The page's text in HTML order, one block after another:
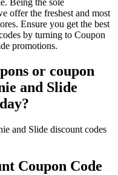
offer the freshest and most
Ensure you get the best
by turning to Coupon
promotions.
or coupon
and Slide
and Slide discount codes
Coupon Code